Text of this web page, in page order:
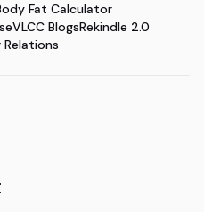
Fat Calculator
VLCC BlogsRekindle 2.0